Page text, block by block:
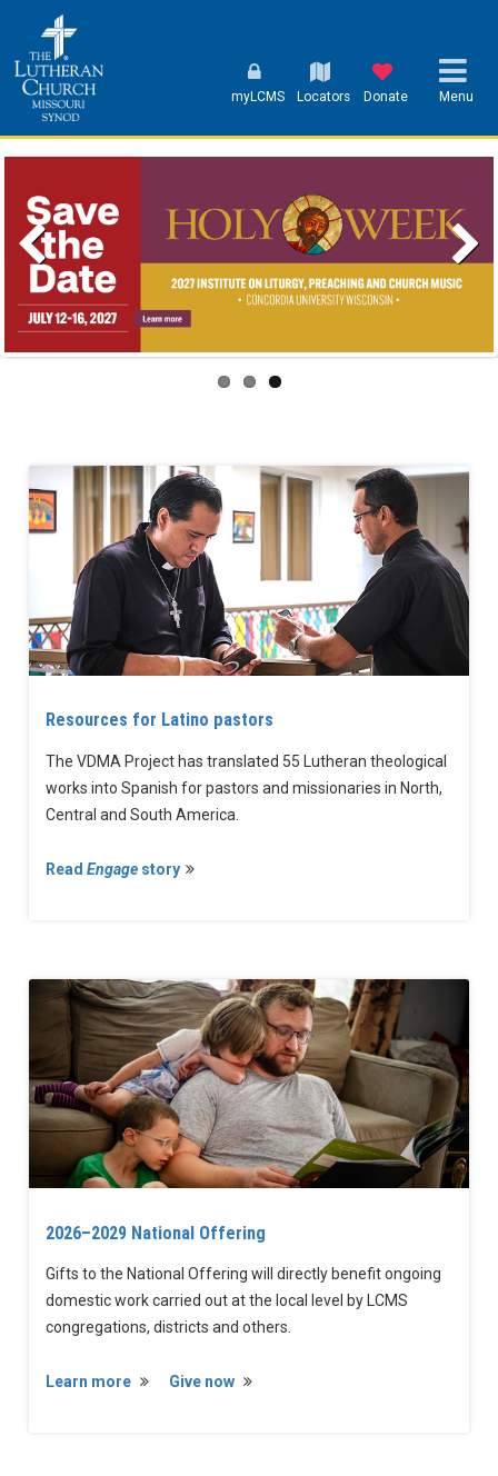
myLCMS Locators Donate Menu
Resources for Latino pastors
The VDMA Project has translated 55 Lutheran theological
works into Spanish for pastors and missionaries in North,
Central and South America.
ReadEngage story
2026–2029 National Offering
Gifts to the National Offering will directly benefit ongoing
domestic work carried out at the local level by LCMS
congregations, districts and others.
Learn more Give now